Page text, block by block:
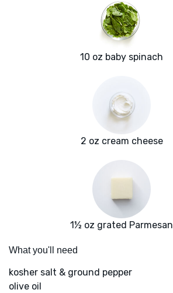
10 oz baby spinach
2 oz cream cheese
1½ oz grated Parmesan
What you'll need
kosher salt & ground pepper
olive oil